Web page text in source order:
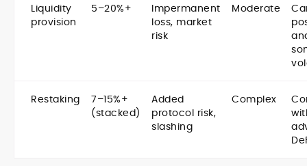
Liquidity
provision
5–20%+
Impermanent
loss, market
risk
Moderate
Restaking
7–15%+
(stacked)
Added
protocol risk,
slashing
Complex